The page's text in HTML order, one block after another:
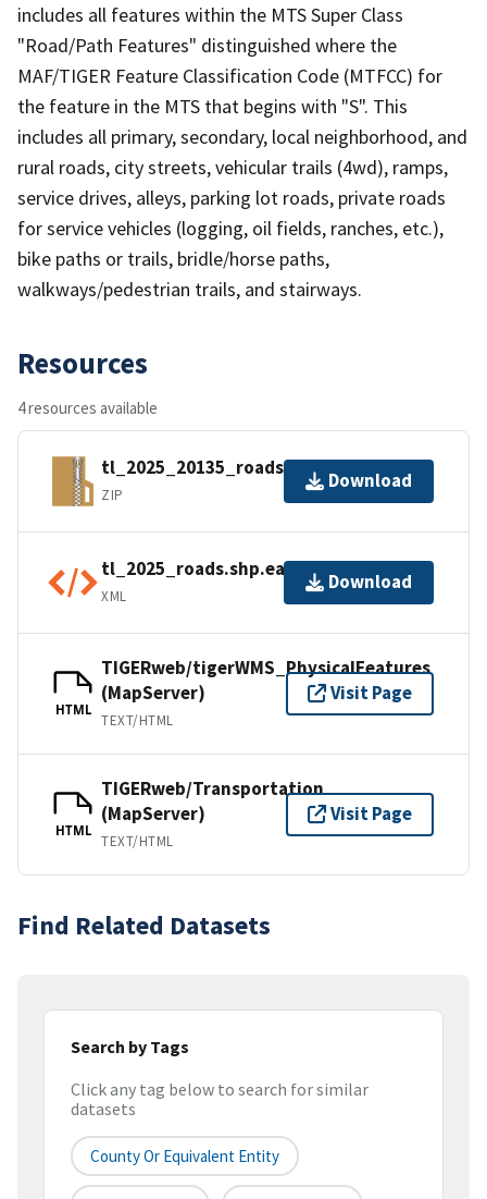
includes all features within the MTS Super Class
"Road/Path Features" distinguished where the
MAF/TIGER Feature Classification Code (MTFCC) for
the feature in the MTS that begins with "S". This
includes all primary, secondary, local neighborhood, and
rural roads, city streets, vehicular trails (4wd), ramps,
service drives, alleys, parking lot roads, private roads
for service vehicles (logging, oil fields, ranches, etc.),
bike paths or trails, bridle/horse paths,
walkways/pedestrian trails, and stairways.
Resources
4 resources available
tl_2025_20135_roads.zip
ZIP
Download
tl_2025_roads.shp.ea.iso.xml
XML
Download
HTML
TIGERweb/tigerWMS_PhysicalFeatures
(MapServer)
TEXT/HTML
Visit Page
HTML
TIGERweb/Transportation
(MapServer)
TEXT/HTML
Visit Page
Find Related Datasets
Search by Tags
Click any tag below to search for similar
datasets
County Or Equivalent Entity